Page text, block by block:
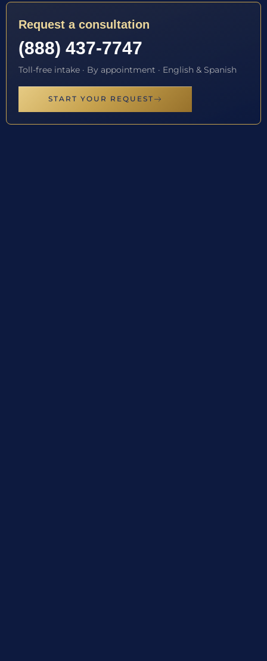
Request a consultation
(888) 437-7747
Toll-free intake · By appointment · English & Spanish
START YOUR REQUEST